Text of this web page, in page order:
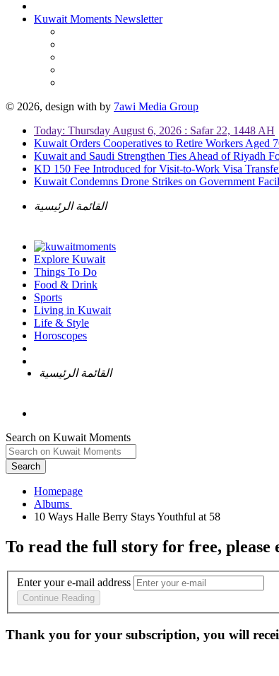
Kuwait Moments Newsletter
© 2026, design with by 7awi Media Group
Today: Thursday August 6, 2026 : Safar 22, 1448 AH
Kuwait Orders Cooperatives to Retire Workers Aged
Kuwait and Saudi Strengthen Ties Ahead of Riyadh
KD 150 Fee Introduced for Visit-to-Work Visa
Kuwait Condemns Drone Strikes on Government
القائمة الرئيسية
Explore Kuwait
Things To Do
Food & Drink
Sports
Living in Kuwait
Life & Style
Horoscopes
القائمة الرئيسية
Search on Kuwait Moments
Search
Homepage
To read the full story for free, please
Enter your e-mail address
Continue Reading
Thank you for your subscription, you will